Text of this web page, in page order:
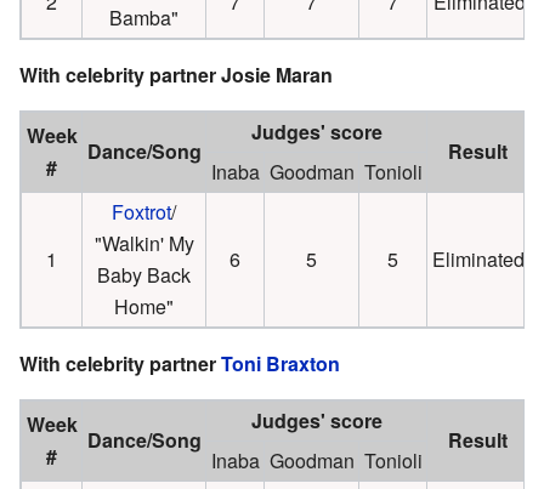
Bamba"
With celebrity partner Josie Maran
Week
#
Dance/Song
Judges' score
Result
Inaba Goodman Tonioli
1
Foxtrot/
"Walkin' My
Baby Back
Home"
6 5 5 Eliminated
With celebrity partnerToni Braxton
Week
#
Dance/Song
Judges' score
Result
Inaba Goodman Tonioli